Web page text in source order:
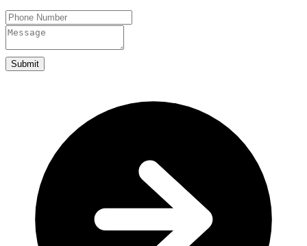
Submit